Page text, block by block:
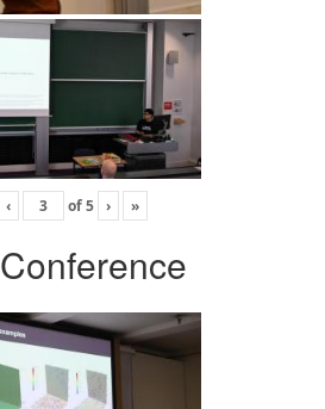
‹ of5 › »